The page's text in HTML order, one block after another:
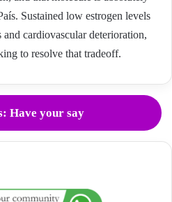
Sustained low estrogen levels
cardiovascular deterioration,
to resolve that tradeoff.
Have your say